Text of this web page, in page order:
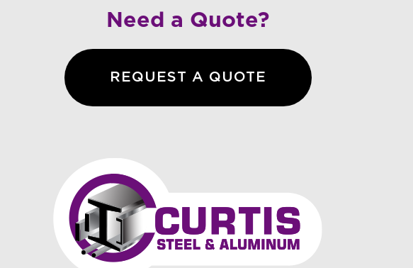
Need a Quote?
REQUEST A QUOTE